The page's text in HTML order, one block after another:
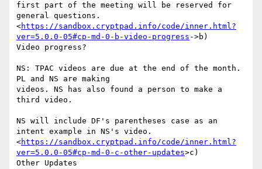
first part of the meeting will be reserved for
general questions.
<https://sandbox.cryptpad.info/code/inner.html?
ver=5.0.0-05#cp-md-0-b-video-progress ->b)
Video progress?
NS: TPAC videos are due at the end of the month.
PL and NS are making
videos. NS has also found a person to make a
third video.
NS will include DF's parentheses case as an
intent example in NS's video.
<https://sandbox.cryptpad.info/code/inner.html?
ver=5.0.0-05#cp-md-0-c-other-updates>c)
Other Updates